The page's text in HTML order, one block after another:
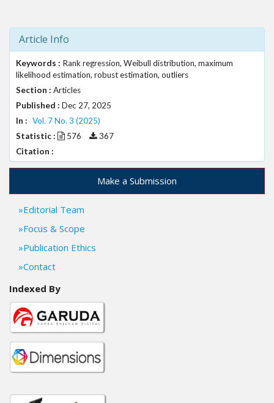
Article Info
Keywords : Rank regression, Weibull distribution, maximum
likelihood estimation, robust estimation, outliers
Section : Articles
Published : Dec 27, 2025
In : Vol. 7 No. 3 (2025)
Statistic :
576
367
Citation :
Make a Submission
Editorial Team
Focus & Scope
Publication Ethics
Contact
Indexed By